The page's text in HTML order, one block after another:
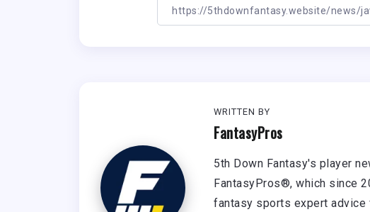
WRITTEN BY
FantasyPros
5th Down Fantasy's player
FantasyPros®, which since
fantasy sports expert advice